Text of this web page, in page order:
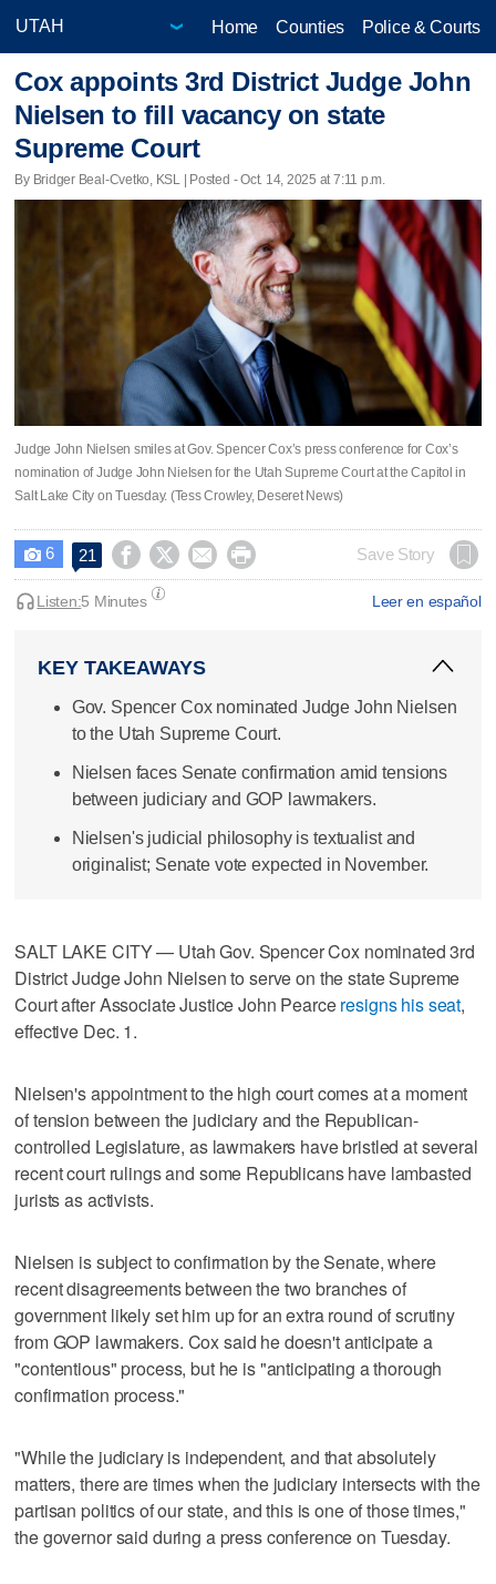
Home Counties Police & Courts
Cox appoints 3rd District Judge John
Nielsen to fill vacancy on state
Supreme Court
By Bridger Beal-Cvetko, KSL | Posted - Oct. 14, 2025 at 7:11 p.m.
Judge John Nielsen smiles at Gov. Spencer Cox’s press conference for Cox’s
nomination of Judge John Nielsen for the Utah Supreme Court at the Capitol in
Salt Lake City on Tuesday. (Tess Crowley, Deseret News)
 6 21     Save Story
Leer en español
Listen:5 Minutes
KEY TAKEAWAYS
Gov. Spencer Cox nominated Judge John Nielsen
to the Utah Supreme Court.
Nielsen faces Senate confirmation amid tensions
between judiciary and GOP lawmakers.
Nielsen's judicial philosophy is textualist and
originalist; Senate vote expected in November.
SALT LAKE CITY — Utah Gov. Spencer Cox nominated 3rd
District Judge John Nielsen to serve on the state Supreme
Court after Associate Justice John Pearceresigns his seat,
effective Dec. 1.
Nielsen's appointment to the high court comes at a moment
of tension between the judiciary and the Republican-
controlled Legislature, as lawmakers have bristled at several
recent court rulings and some Republicans have lambasted
jurists as activists.
Nielsen is subject to confirmation by the Senate, where
recent disagreements between the two branches of
government likely set him up for an extra round of scrutiny
from GOP lawmakers. Cox said he doesn't anticipate a
"contentious" process, but he is "anticipating a thorough
confirmation process."
"While the judiciary is independent, and that absolutely
matters, there are times when the judiciary intersects with the
partisan politics of our state, and this is one of those times,"
the governor said during a press conference on Tuesday.